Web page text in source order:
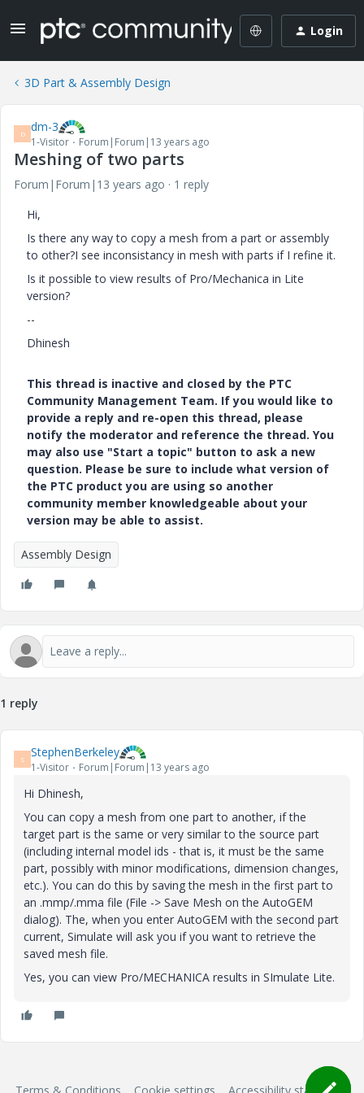
Login
3D Part & Assembly Design
D dm-3
1-Visitor Forum|Forum|13 years ago
Meshing of two parts
Forum|Forum|13 years ago
1 reply
Hi,
Is there any way to copy a mesh from a part or assembly
to other?I see inconsistancy in mesh with parts if I refine it.
Is it possible to view results of Pro/Mechanica in Lite
version?
--
Dhinesh
This thread is inactive and closed by the PTC
Community Management Team. If you would like to
provide a reply and re-open this thread, please
notify the moderator and reference the thread. You
may also use "Start a topic" button to ask a new
question. Please be sure to include what version of
the PTC product you are using so another
community member knowledgeable about your
version may be able to assist.
Assembly Design
1 reply
S StephenBerkeley
1-Visitor Forum|Forum|13 years ago
Hi Dhinesh,
You can copy a mesh from one part to another, if the
target part is the same or very similar to the source part
(including internal model ids - that is, it must be the same
part, possibly with minor modifications, dimension changes,
etc.). You can do this by saving the mesh in the first part to
an .mmp/.mma file (File -> Save Mesh on the AutoGEM
dialog). The, when you enter AutoGEM with the second part
current, Simulate will ask you if you want to retrieve the
saved mesh file.
Yes, you can view Pro/MECHANICA results in SImulate Lite.